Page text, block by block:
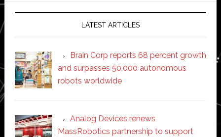
LATEST ARTICLES
Brain Corp reports 68 percent growth
and surpasses 50,000 autonomous
robots worldwide
Analog Devices renews
MassRobotics partnership to support